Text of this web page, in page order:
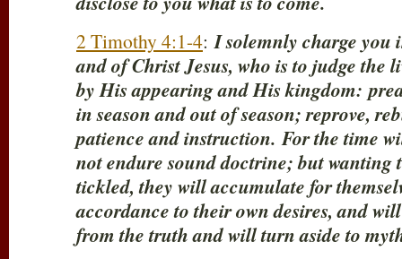
2 Timothy 4:1-4: I solemnly charge you
and of Christ Jesus, who is to judge the
by His appearing and His kingdom:
in season and out of season; reprove,
patience and instruction. For the time
not endure sound doctrine; but wanting
tickled, they will accumulate for
accordance to their own desires, and
from the truth and will turn aside to